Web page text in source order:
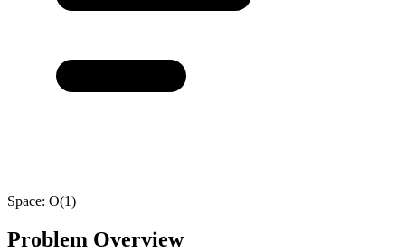
Space: O(1)
Problem Overview